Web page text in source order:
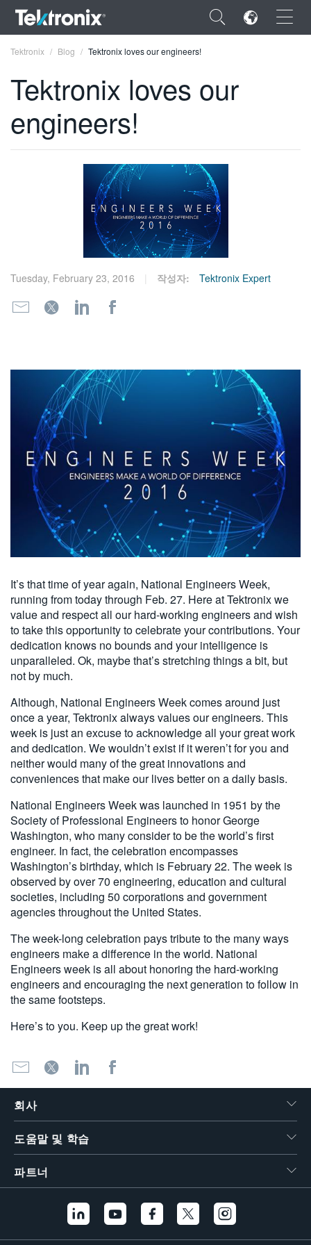
×
ENGLISH
FRANÇAIS
VIỆT NAM
한국어
Tektronix Blog Tektronix loves our engineers!
Tektronix loves our
engineers!
Tuesday, February 23, 2016 작성자: Tektronix Expert
It’s that time of year again, National Engineers Week,
running from today through Feb. 27. Here at Tektronix we
value and respect all our hard-working engineers and wish
to take this opportunity to celebrate your contributions. Your
dedication knows no bounds and your intelligence is
unparalleled. Ok, maybe that’s stretching things a bit, but
not by much.
Although, National Engineers Week comes around just
once a year, Tektronix always values our engineers. This
week is just an excuse to acknowledge all your great work
and dedication. We wouldn’t exist if it weren’t for you and
neither would many of the great innovations and
conveniences that make our lives better on a daily basis.
National Engineers Week was launched in 1951 by the
Society of Professional Engineers to honor George
Washington, who many consider to be the world’s first
engineer. In fact, the celebration encompasses
Washington’s birthday, which is February 22. The week is
observed by over 70 engineering, education and cultural
societies, including 50 corporations and government
agencies throughout the United States.
The week-long celebration pays tribute to the many ways
engineers make a difference in the world. National
Engineers week is all about honoring the hard-working
engineers and encouraging the next generation to follow in
the same footsteps.
Here’s to you. Keep up the great work!
회사
도움말 및 학습
파트너